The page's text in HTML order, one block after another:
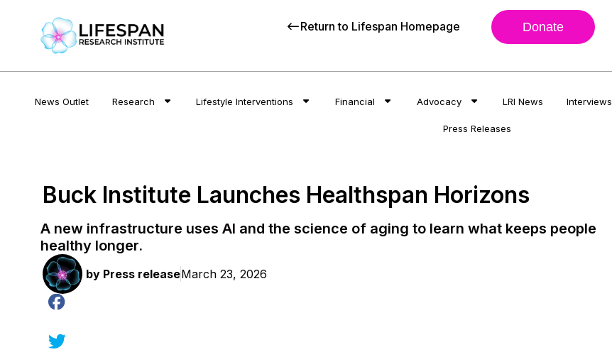
Return to Lifespan Homepage Donate
News Outlet Research Lifestyle Interventions Financial Advocacy LRI News Interviews
Press Releases
Buck Institute Launches Healthspan Horizons
A new infrastructure uses AI and the science of aging to learn what keeps people
healthy longer.
by Press releaseMarch 23, 2026